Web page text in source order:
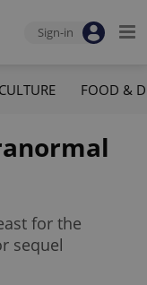
Sign-in
CULTURE FOOD &
for the
sequel